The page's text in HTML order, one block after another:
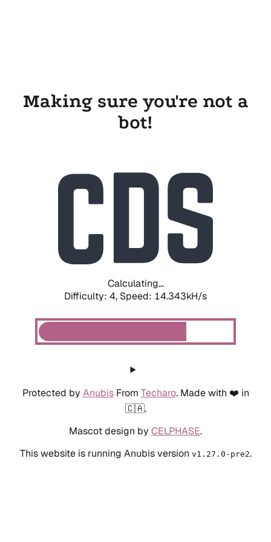
Making sure you're not a
bot!
Calculating...
Difficulty: 4, Speed: 14.343kH/s
Protected by AnubisFrom Techaro. Made with ❤️ in
🇨🇦.
Mascot design by CELPHASE.
This website is running Anubis version v1.27.0-pre2.